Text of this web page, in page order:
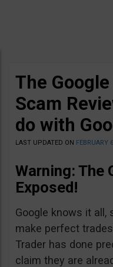
The
Scam
do with
LAST UPDATED ON FEBRUARY
Warning: The
Exposed!
Google knows it all,
make perfect
Trader has done
claim they are